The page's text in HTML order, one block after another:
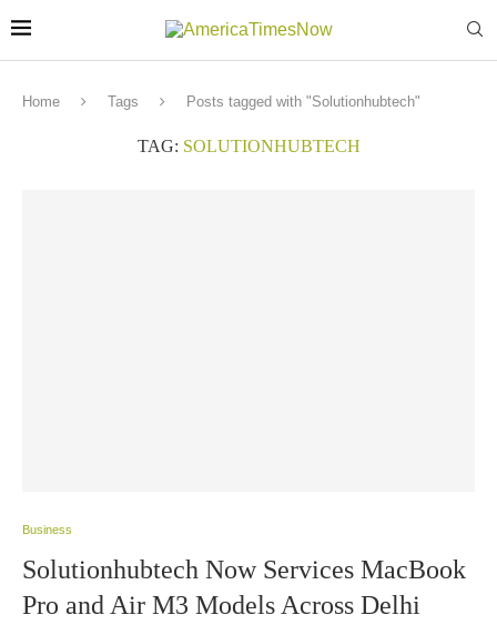
Home Tags Posts tagged with "Solutionhubtech"
TAG: SOLUTIONHUBTECH
Business
Solutionhubtech Now Services MacBook
Pro and Air M3 Models Across Delhi